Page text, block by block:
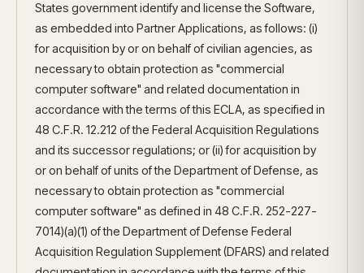
States government identify and license the Software,
as embedded into Partner Applications, as follows: (i)
for acquisition by or on behalf of civilian agencies, as
necessary to obtain protection as "commercial
computer software" and related documentation in
accordance with the terms of this ECLA, as specified in
48 C.F.R. 12.212 of the Federal Acquisition Regulations
and its successor regulations; or (ii) for acquisition by
or on behalf of units of the Department of Defense, as
necessary to obtain protection as "commercial
computer software" as defined in 48 C.F.R. 252-227-
7014)(a)(1) of the Department of Defense Federal
Acquisition Regulation Supplement (DFARS) and related